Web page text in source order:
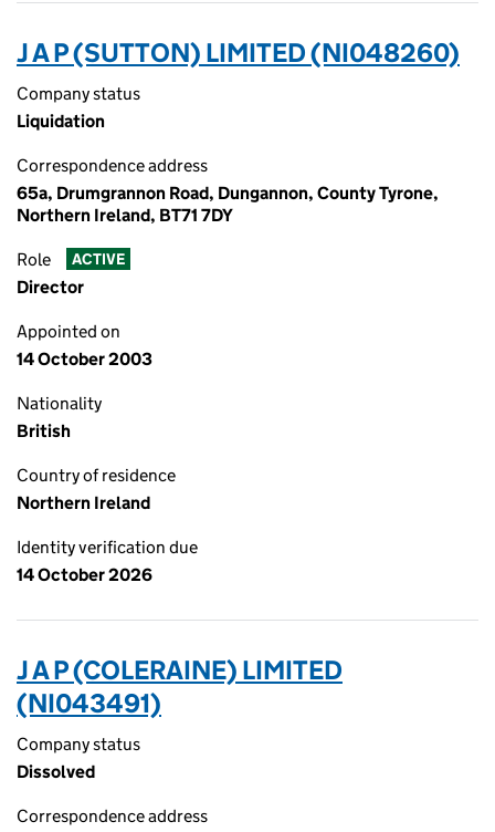
J A P (SUTTON) LIMITED (NI048260)
Company status
Liquidation
Correspondence address
65a, Drumgrannon Road, Dungannon, County Tyrone,
Northern Ireland, BT71 7DY
Role ACTIVE
Director
Appointed on
14 October 2003
Nationality
British
Country of residence
Northern Ireland
Identity verification due
14 October 2026
J A P (COLERAINE) LIMITED
(NI043491)
Company status
Dissolved
Correspondence address